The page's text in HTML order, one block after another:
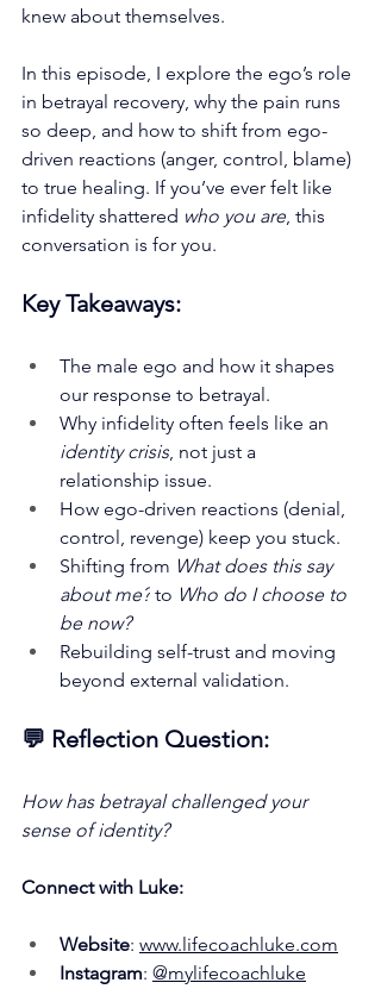
knew about themselves.
In this episode, I explore the ego’s role
in betrayal recovery, why the pain runs
so deep, and how to shift from ego-
driven reactions (anger, control, blame)
to true healing. If you’ve ever felt like
infidelity shattered who you are, this
conversation is for you.
Key Takeaways:
The male ego and how it shapes
our response to betrayal.
Why infidelity often feels like an
identity crisis, not just a
relationship issue.
How ego-driven reactions (denial,
control, revenge) keep you stuck.
Shifting from What does this say
about me? to Who do I choose to
be now?
Rebuilding self-trust and moving
beyond external validation.
💬 Reflection Question:
How has betrayal challenged your
sense of identity?
Connect with Luke:
Website: www.lifecoachluke.com
Instagram: @mylifecoachluke